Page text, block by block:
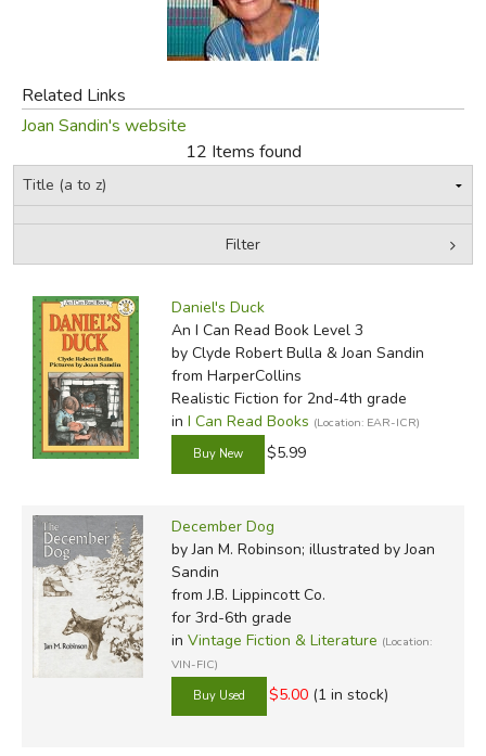
FICTION & LITERATURE
EVERYDAY LIFE
Related Links
Joan Sandin's website
12 Items found
Filter
Daniel's Duck
An I Can Read Book Level 3
by Clyde Robert Bulla & Joan Sandin
from HarperCollins
Realistic Fiction for 2nd-4th grade
in I Can Read Books (Location: EAR-ICR)
$5.99
December Dog
by Jan M. Robinson; illustrated by Joan
Sandin
from J.B. Lippincott Co.
for 3rd-6th grade
in Vintage Fiction & Literature (Location:
VIN-FIC)
$5.00 (1 in stock)